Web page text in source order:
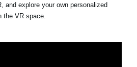
and explore your own personalized
the VR space.